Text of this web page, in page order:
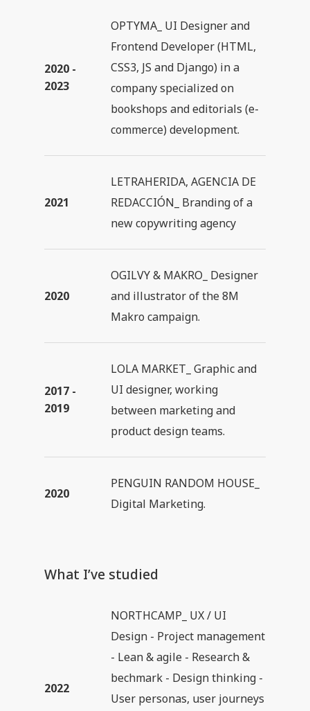
2020 -
2023
OPTYMA_ UI Designer and
Frontend Developer (HTML,
CSS3, JS and Django) in a
company specialized on
bookshops and editorials (e-
commerce) development.
2021
LETRAHERIDA, AGENCIA DE
REDACCIÓN_ Branding of a
new copywriting agency
2020
OGILVY & MAKRO_ Designer
and illustrator of the 8M
Makro campaign.
2017 -
2019
LOLA MARKET_ Graphic and
UI designer, working
between marketing and
product design teams.
2020
PENGUIN RANDOM HOUSE_
Digital Marketing.
What I’ve studied
2022
NORTHCAMP_ UX / UI
Design - Project management
- Lean & agile - Research &
bechmark - Design thinking -
User personas, user journeys